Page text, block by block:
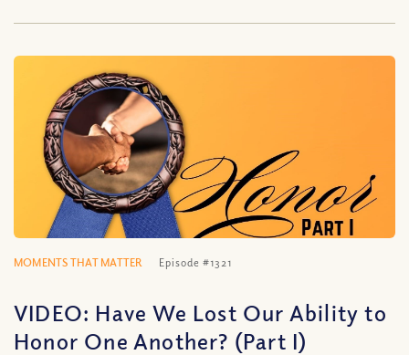
MOMENTS THAT MATTER Episode #1321
VIDEO: Have We Lost Our Ability to
Honor One Another? (Part I)